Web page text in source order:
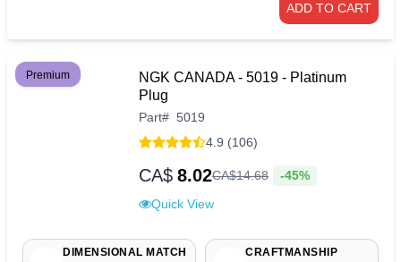
ADD TO CART
Premium
NGK CANADA - 5019 - Platinum
Plug
Part# 5019
4.9 (106)
CA$ 8.02CA$14.68 -45%
Quick View
DIMENSIONAL MATCH
CRAFTMANSHIP